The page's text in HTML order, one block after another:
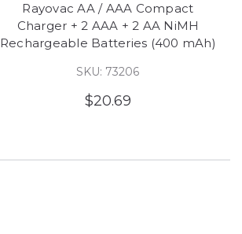
Rayovac AA / AAA Compact
Charger + 2 AAA + 2 AA NiMH
Rechargeable Batteries (400 mAh)
SKU: 73206
$20.69